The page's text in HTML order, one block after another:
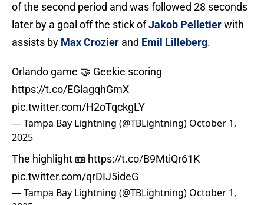
of the second period and was followed 28 seconds
later by a goal off the stick ofJakob Pelletierwith
assists by Max Crozier and Emil Lilleberg.
Orlando game 🤝 Geekie scoring
https://t.co/EGlagqhGmX
pic.twitter.com/H2oTqckgLY
— Tampa Bay Lightning (@TBLightning) October 1,
2025
The highlight 📼 https://t.co/B9MtiQr61K
pic.twitter.com/qrDIJ5ideG
— Tampa Bay Lightning (@TBLightning) October 1,